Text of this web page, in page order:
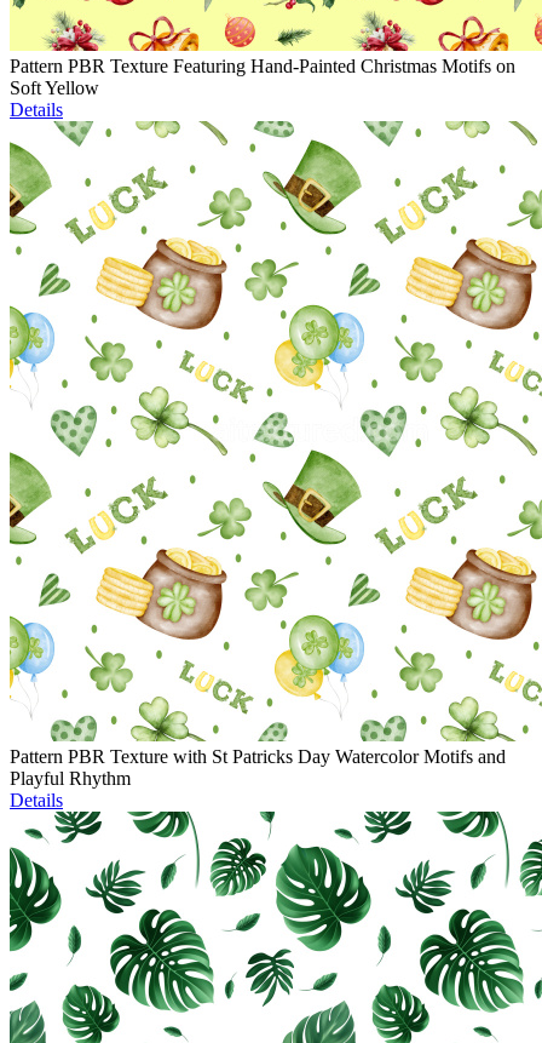
Pattern PBR Texture Featuring Hand-Painted Christmas Motifs on
Soft Yellow
Details
Pattern PBR Texture with St Patricks Day Watercolor Motifs and
Playful Rhythm
Details